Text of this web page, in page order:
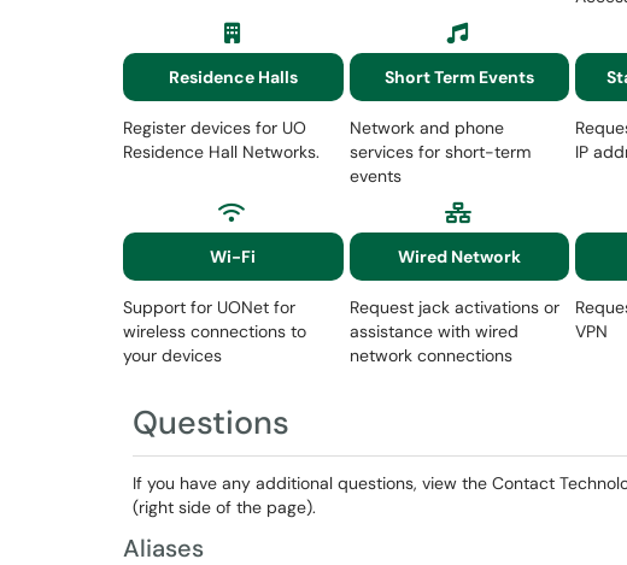
Residence Halls
Register devices for UO
Residence Hall Networks.
Short Term Events
Network and phone
services for short-term
events
IP
Wi-Fi
Support for UONet for
wireless connections to
your devices
Wired Network
Request jack activations or
assistance with wired
network connections
VPN
Questions
If you have any additional questions, view the Contact
(right side of the page).
Aliases